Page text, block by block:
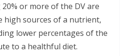
or more of the DV are
high sources of a nutrient,
lower percentages of the
to a healthful diet.